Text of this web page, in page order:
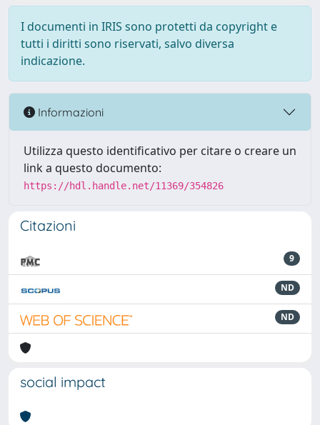
I documenti in IRIS sono protetti da copyright e
tutti i diritti sono riservati, salvo diversa
indicazione.
Informazioni
Utilizza questo identificativo per citare o creare un
link a questo documento:
https://hdl.handle.net/11369/354826
Citazioni
9
ND
ND
social impact